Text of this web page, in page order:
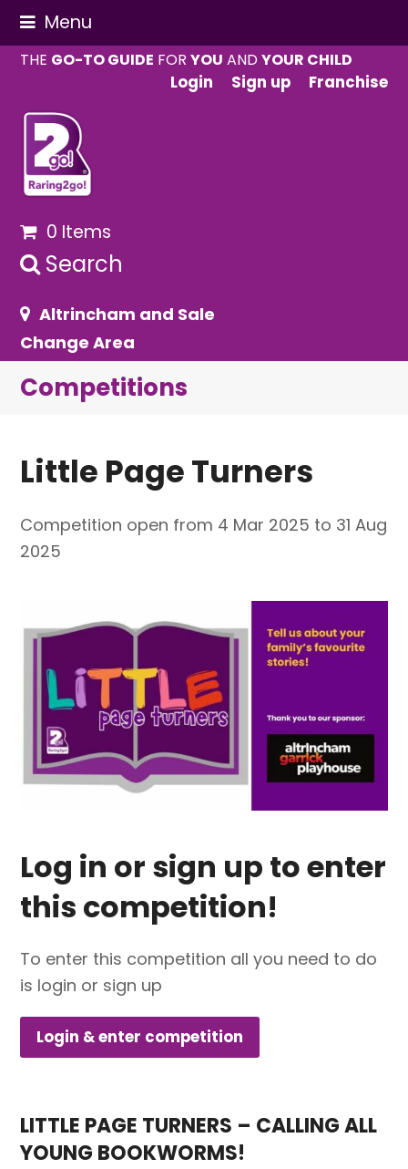
Menu
THE GO-TO GUIDE FORYOU ANDYOUR CHILD
Login
Sign up Franchise
0 Items
Search
Altrincham and Sale
Change Area
Competitions
Little Page Turners
Competition open from 4 Mar 2025 to 31 Aug
2025
Log in or sign up to enter
this competition!
To enter this competition all you need to do
is login or sign up
Login & enter competition
LITTLE PAGE TURNERS – CALLING ALL
YOUNG BOOKWORMS!